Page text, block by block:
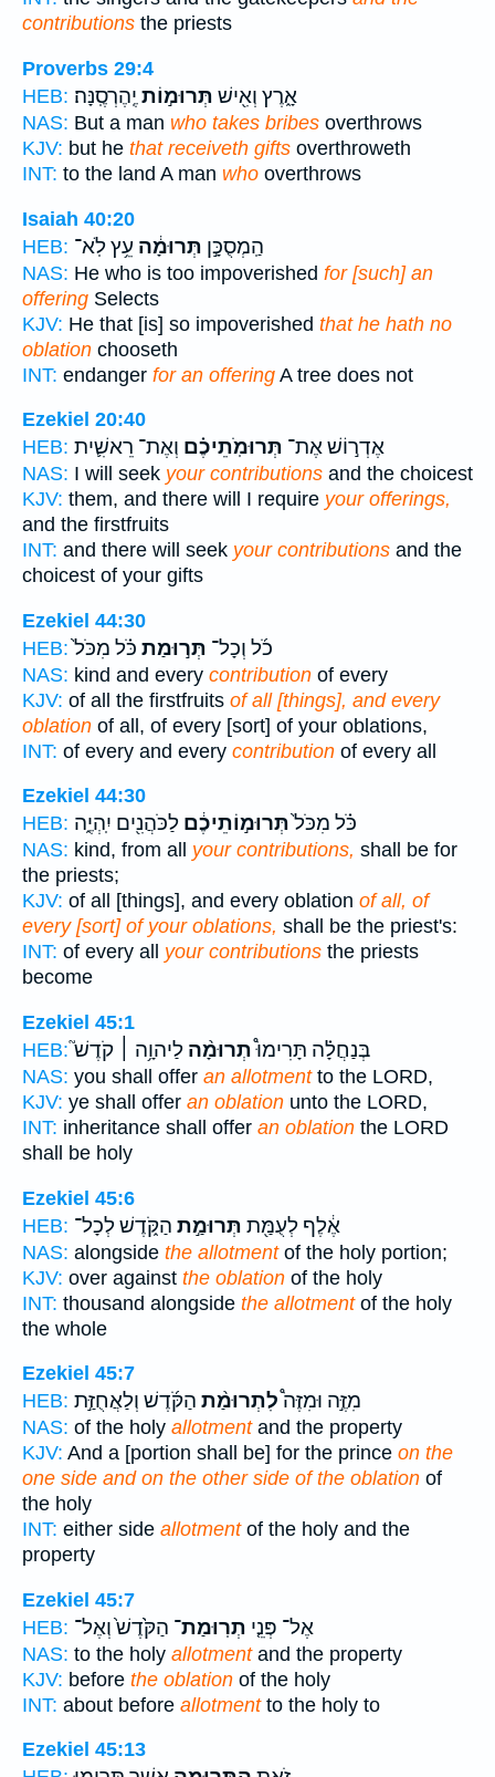
contributions the priests
Proverbs 29:4
HEB:
אָ֑רֶץ וְאִ֖ישׁ תְּרוּמ֣וֹת יֶֽהֶרְסֶֽנָּה׃
NAS: But a man who takes bribes overthrows
KJV: but he that receiveth gifts overthroweth
INT: to the land A man who overthrows
Isaiah 40:20
HEB:
הַֽמְסֻכָּ֣ן תְּרוּמָ֔ה עֵ֥ץ לֹֽא־
NAS: He who is too impoverished for [such] an
offering Selects
KJV: He that [is] so impoverished that he hath no
oblation chooseth
INT: endanger for an offering A tree does not
Ezekiel 20:40
HEB:
אֶדְר֣וֹשׁ אֶת־ תְּרוּמֹֽתֵיכֶ֗ם וְאֶת־ רֵאשִׁ֛ית
NAS: I will seek your contributions and the choicest
KJV: them, and there will I require your offerings,
and the firstfruits
INT: and there will seek your contributions and the
choicest of your gifts
Ezekiel 44:30
HEB:
כֹ֜ל וְכָל־ תְּר֣וּמַת כֹּ֗ל מִכֹּל֙
NAS: kind and every contribution of every
KJV: of all the firstfruits of all [things], and every
oblation of all, of every [sort] of your oblations,
INT: of every and every contribution of every all
Ezekiel 44:30
HEB:
כֹּ֗ל מִכֹּל֙תְּרוּמ֣וֹתֵיכֶ֔ם לַכֹּהֲנִ֖ים יִֽהְיֶ֑ה
NAS: kind, from all your contributions, shall be for
the priests;
KJV: of all [things], and every oblation of all, of
every [sort] of your oblations, shall be the priest's:
INT: of every all your contributions the priests
become
Ezekiel 45:1
HEB:
בְּנַחֲלָ֗ה תָּרִימוּ֩תְרוּמָ֨ה לַיהוָ֥ה ׀ קֹדֶשׁ֮
NAS: you shall offer an allotmentto the LORD,
KJV: ye shall offer an oblation unto the LORD,
INT: inheritance shall offer an oblation the LORD
shall be holy
Ezekiel 45:6
HEB:
אֶ֔לֶף לְעֻמַּ֖ת תְּרוּמַ֣ת הַקֹּ֑דֶשׁ לְכָל־
NAS: alongside the allotmentof the holy portion;
KJV: over against the oblation of the holy
INT: thousand alongside the allotmentof the holy
the whole
Ezekiel 45:7
HEB:
מִזֶּ֣ה וּמִזֶּה֩לִתְרוּמַ֨ת הַקֹּ֜דֶשׁ וְלַאֲחֻזַּ֣ת
NAS: of the holy allotmentand the property
KJV: And a [portion shall be] for the prince on the
one side and on the other side of the oblation of
the holy
INT: either side allotmentof the holy and the
property
Ezekiel 45:7
HEB:
אֶל־ פְּנֵ֤י תְרֽוּמַת־ הַקֹּ֙דֶשׁ֙ וְאֶל־
NAS: to the holy allotmentand the property
KJV: before the oblation of the holy
INT: about before allotmentto the holy to
Ezekiel 45:13